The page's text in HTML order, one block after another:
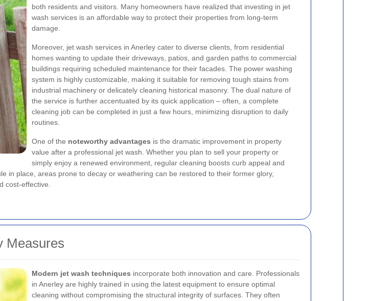
both residents and visitors. Many homeowners have realized that investing in jet
wash services is an affordable way to protect their properties from long-term
damage.
Moreover, jet wash services in Anerley cater to diverse clients, from residential
homes wanting to update their driveways, patios, and garden paths to commercial
buildings requiring scheduled maintenance for their facades. The power washing
system is highly customizable, making it suitable for removing tough stains from
industrial machinery or delicately cleaning historical masonry. The dual nature of
the service is further accentuated by its quick application – often, a complete
cleaning job can be completed in just a few hours, minimizing disruption to daily
routines.
One of the noteworthy advantages is the dramatic improvement in property
value after a professional jet wash. Whether you plan to sell your property or
simply enjoy a renewed environment, regular cleaning boosts curb appeal and
in place, areas prone to decay or weathering can be restored to their former glory,
cost-effective.
Measures
Modern jet wash techniques incorporate both innovation and care. Professionals
in Anerley are highly trained in using the latest equipment to ensure optimal
cleaning without compromising the structural integrity of surfaces. They often